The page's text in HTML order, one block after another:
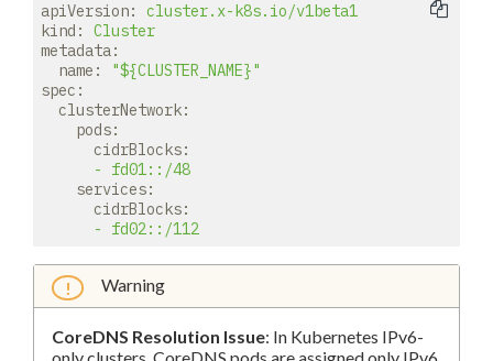
apiVersion:
cluster.x-k8s.io/v1beta1
kind:
Cluster
metadata:
name:
"${CLUSTER_NAME}"
spec:
clusterNetwork:
pods:
cidrBlocks:
-
fd01::/48
services:
cidrBlocks:
-
fd02::/112
Warning
CoreDNS Resolution Issue: In Kubernetes IPv6-
only clusters, CoreDNS pods are assigned only IPv6